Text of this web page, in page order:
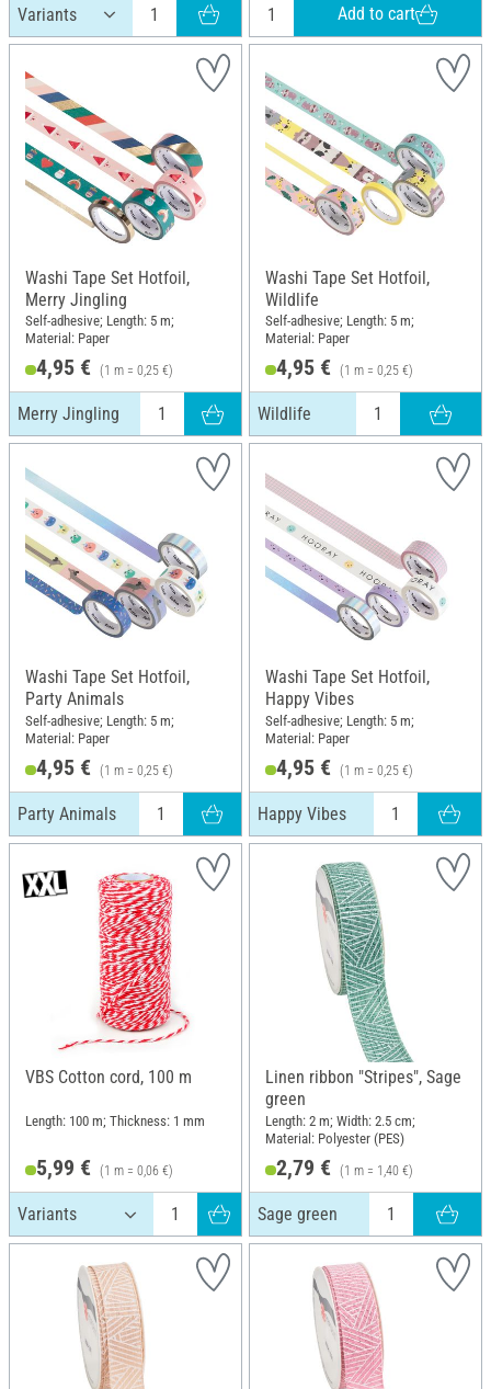
Add to cart
Washi Tape Set Hotfoil,
Merry Jingling
Self-adhesive; Length: 5 m;
Material: Paper
4,95 € (1 m = 0,25 €)
Merry Jingling
Washi Tape Set Hotfoil,
Wildlife
Self-adhesive; Length: 5 m;
Material: Paper
4,95 € (1 m = 0,25 €)
Wildlife
Washi Tape Set Hotfoil,
Party Animals
Self-adhesive; Length: 5 m;
Material: Paper
4,95 € (1 m = 0,25 €)
Party Animals
Washi Tape Set Hotfoil,
Happy Vibes
Self-adhesive; Length: 5 m;
Material: Paper
4,95 € (1 m = 0,25 €)
Happy Vibes
VBS Cotton cord, 100 m
Length: 100 m; Thickness: 1 mm
5,99 € (1 m = 0,06 €)
Linen ribbon "Stripes", Sage
green
Length: 2 m; Width: 2.5 cm;
Material: Polyester (PES)
2,79 € (1 m = 1,40 €)
Sage green